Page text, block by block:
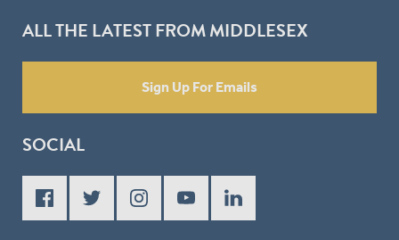
ALL THE LATEST FROM MIDDLESEX
Sign Up For Emails
SOCIAL